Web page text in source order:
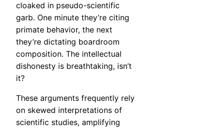
cloaked in pseudo-scientific
garb. One minute they’re citing
primate behavior, the next
they’re dictating boardroom
composition. The intellectual
dishonesty is breathtaking, isn’t
it?
These arguments frequently rely
on skewed interpretations of
scientific studies, amplifying